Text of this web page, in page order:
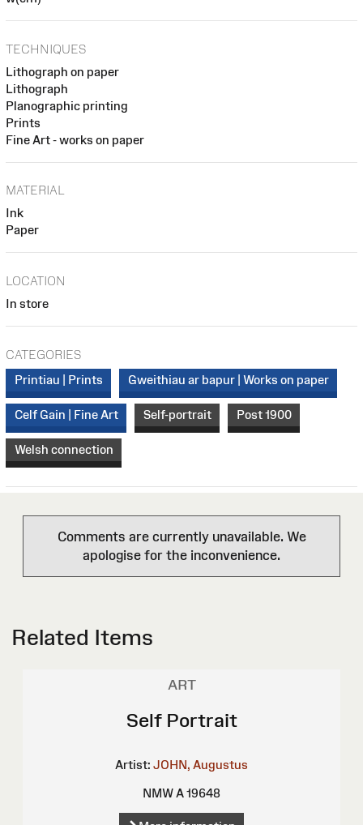
TECHNIQUES
Lithograph on paper
Lithograph
Planographic printing
Prints
Fine Art - works on paper
MATERIAL
Ink
Paper
LOCATION
In store
CATEGORIES
Printiau | Prints
Gweithiau ar bapur | Works on paper
Celf Gain | Fine Art Self-portrait Post 1900
Welsh connection
Comments are currently unavailable. We
apologise for the inconvenience.
Related Items
ART
Self Portrait
Artist: JOHN, Augustus
NMW A 19648